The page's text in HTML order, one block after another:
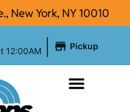
New York, NY 10010
12:00AM Pickup